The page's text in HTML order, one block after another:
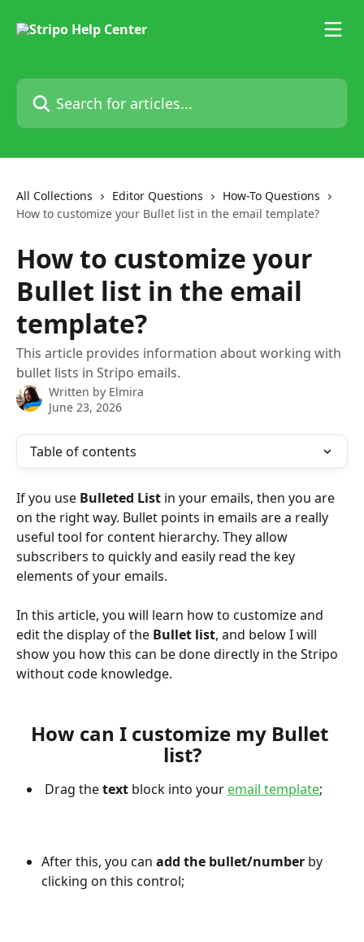
Search for articles...
All Collections Editor Questions
How-To Questions
How to customize your Bullet list in the email template?
How to customize your
Bullet list in the email
template?
This article provides information about working with
bullet lists in Stripo emails.
Written by Elmira
June 23, 2026
Table of contents
If you use Bulleted List in your emails, then you are
on the right way. Bullet points in emails are a really
useful tool for content hierarchy. They allow
subscribers to quickly and easily read the key
elements of your emails.
In this article, you will learn how to customize and
edit the display of the Bullet list, and below I will
show you how this can be done directly in the Stripo
without code knowledge.
How can I customize my Bullet
list?
Drag the text block into your email template;
After this, you can add the bullet/number by
clicking on this control;